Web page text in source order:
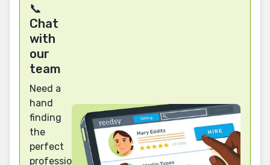
📞
Chat
with
our
team
Need a
hand
finding
the
perfect
professional?